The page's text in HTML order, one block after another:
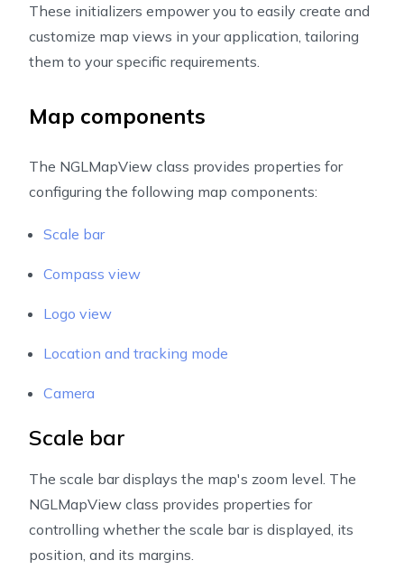
These initializers empower you to easily create and
customize map views in your application, tailoring
them to your specific requirements.
Map components
The NGLMapView class provides properties for
configuring the following map components:
Scale bar
Compass view
Logo view
Location and tracking mode
Camera
Scale bar
The scale bar displays the map's zoom level. The
NGLMapView class provides properties for
controlling whether the scale bar is displayed, its
position, and its margins.